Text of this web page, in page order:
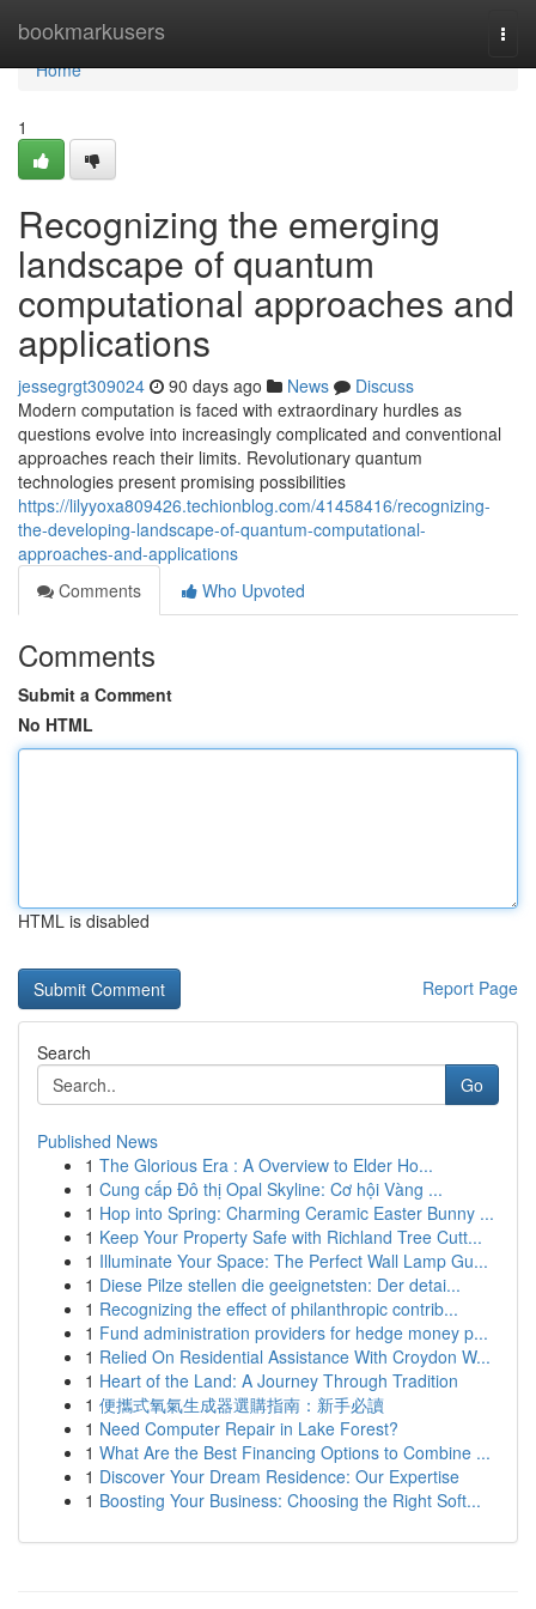
bookmarkusers
Home
Home
1
Recognizing the emerging
landscape of quantum
computational approaches and
applications
jessegrgt309024 90 days ago News
Discuss
Modern computation is faced with extraordinary hurdles as
questions evolve into increasingly complicated and conventional
approaches reach their limits. Revolutionary quantum
technologies present promising possibilities
https://lilyyoxa809426.techionblog.com/41458416/recognizing-
the-developing-landscape-of-quantum-computational-
approaches-and-applications
Comments
Who Upvoted
Comments
Submit a Comment
No HTML
HTML is disabled
Report Page
Search
Go
Published News
1 The Glorious Era : A Overview to Elder Ho...
1 Cung cấp Đô thị Opal Skyline: Cơ hội Vàng ...
1 Hop into Spring: Charming Ceramic Easter Bunny ...
1 Keep Your Property Safe with Richland Tree Cutt...
1 Illuminate Your Space: The Perfect Wall Lamp Gu...
1 Diese Pilze stellen die geeignetsten: Der detai...
1 Recognizing the effect of philanthropic contrib...
1 Fund administration providers for hedge money p...
1 Relied On Residential Assistance With Croydon W...
1 Heart of the Land: A Journey Through Tradition
1 便攜式氧氣生成器選購指南：新手必讀
1 Need Computer Repair in Lake Forest?
1 What Are the Best Financing Options to Combine ...
1 Discover Your Dream Residence: Our Expertise
1 Boosting Your Business: Choosing the Right Soft...